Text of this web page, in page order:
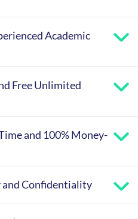
Academic
Free Unlimited
and 100% Money-
and Confidentiality